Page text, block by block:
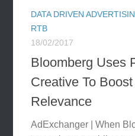
DATA DRIVEN
RTB
18/02/2017
Bloomberg Uses
Creative To Boost
Relevance
AdExchanger | When